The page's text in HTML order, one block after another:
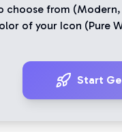
choose from (Modern,
of your Icon (Pure
Start